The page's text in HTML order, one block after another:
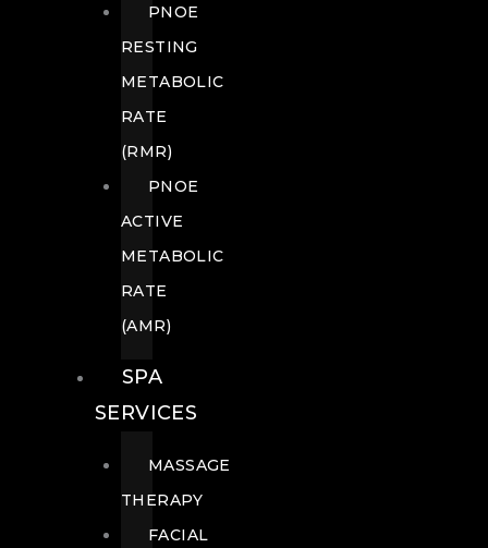
PNOE
RESTING
METABOLIC
RATE
(RMR)
PNOE
ACTIVE
METABOLIC
RATE
(AMR)
SPA
SERVICES
MASSAGE
THERAPY
FACIAL